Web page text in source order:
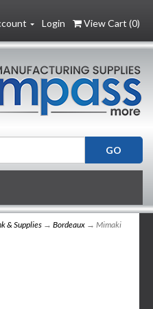
Login View Cart (0)
& Supplies → Bordeaux → Mimaki